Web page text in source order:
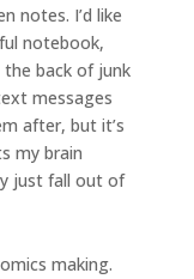
notes. I’d like
notebook,
back of junk
messages
after, but it’s
my brain
just fall out of
making.